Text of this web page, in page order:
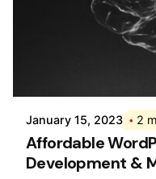
January 15, 2023 2
Affordable
Development &